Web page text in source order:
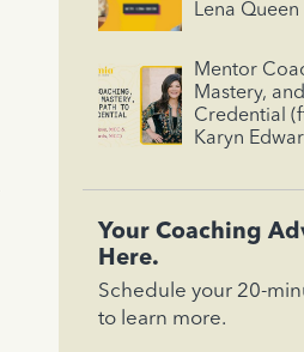
Lena Queen
Mentor
Mastery,
Credential
Karyn
Your Coaching
Here.
Schedule your 20-
to learn more.